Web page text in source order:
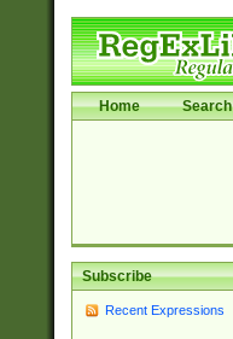
Home Search
Subscribe
Recent Expressions